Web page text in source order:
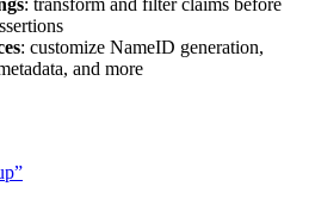
: customize NameID generation,
and more